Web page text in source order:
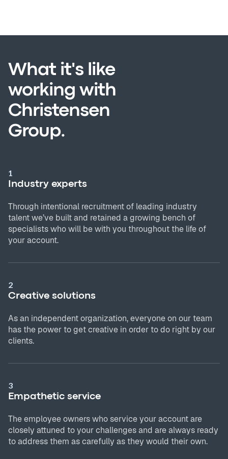
What it's like
working with
Christensen
Group.
1
Industry experts
Through intentional recruitment of leading industry
talent we’ve built and retained a growing bench of
specialists who will be with you throughout the life of
your account.
2
Creative solutions
As an independent organization, everyone on our team
has the power to get creative in order to do right by our
clients.
3
Empathetic service
The employee owners who service your account are
closely attuned to your challenges and are always ready
to address them as carefully as they would their own.